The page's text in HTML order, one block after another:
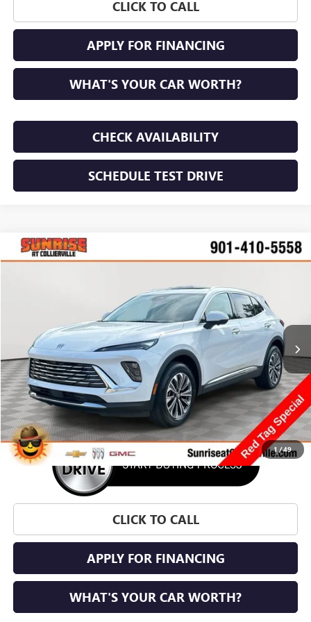
CLICK TO CALL
APPLY FOR FINANCING
WHAT'S YOUR CAR WORTH?
CHECK AVAILABILITY
SCHEDULE TEST DRIVE
1 /49
NEW2026BUICK ENVISIONPREFERRED
Ext.
COMMENTS WINDOW STICKER
BUY FINANCE LEASE
SAVINGS
$44,800
SUNRISE PRICE
More
CLICK TO CALL
APPLY FOR FINANCING
WHAT'S YOUR CAR WORTH?
Compare Vehicle